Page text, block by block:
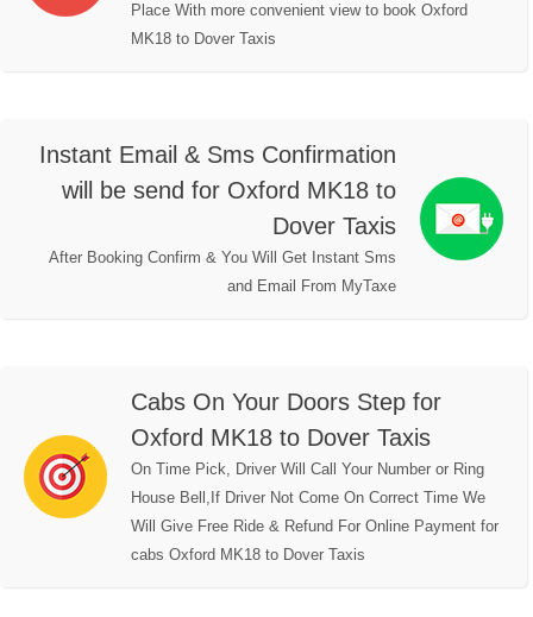
Place With more convenient view to book Oxford
MK18 to Dover Taxis
Instant Email & Sms Confirmation
will be send for Oxford MK18 to
Dover Taxis
After Booking Confirm & You Will Get Instant Sms
and Email From MyTaxe
Cabs On Your Doors Step for
Oxford MK18 to Dover Taxis
On Time Pick, Driver Will Call Your Number or Ring
House Bell,If Driver Not Come On Correct Time We
Will Give Free Ride & Refund For Online Payment for
cabs Oxford MK18 to Dover Taxis